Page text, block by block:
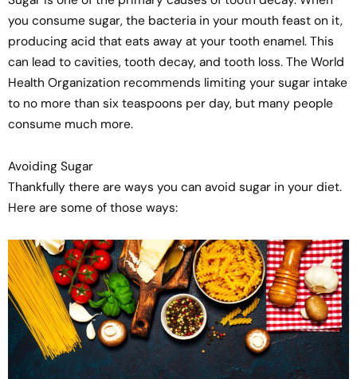
you consume sugar, the bacteria in your mouth feast on it,
producing acid that eats away at your tooth enamel. This
can lead to cavities, tooth decay, and tooth loss. The World
Health Organization recommends limiting your sugar intake
to no more than six teaspoons per day, but many people
consume much more.
Avoiding Sugar
Thankfully there are ways you can avoid sugar in your diet.
Here are some of those ways: